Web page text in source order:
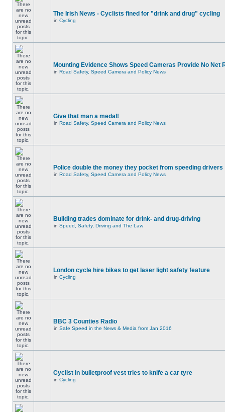
The Irish News - Cyclists fined for "drink and drug" cycling
in Cycling
Mounting Evidence Shows Speed Cameras Provide No Net
in Road Safety, Speed Camera and Policy News
Give that man a medal!
in Road Safety, Speed Camera and Policy News
Police double the money they pocket from speeding drivers
in Road Safety, Speed Camera and Policy News
Building trades dominate for drink- and drug-driving
in Speed, Safety, Driving and The Law
London cycle hire bikes to get laser light safety feature
in Cycling
BBC 3 Counties Radio
in Safe Speed in the News & Media from Jan 2016
Cyclist in bulletproof vest tries to knife a car tyre
in Cycling